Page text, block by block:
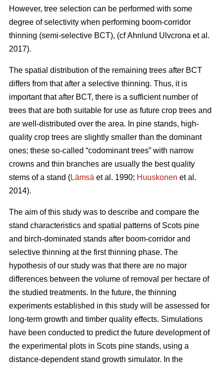
However, tree selection can be performed with some
degree of selectivity when performing boom-corridor
thinning (semi-selective BCT), (cf Ahnlund Ulvcrona et al.
2017).
The spatial distribution of the remaining trees after BCT
differs from that after a selective thinning. Thus, it is
important that after BCT, there is a sufficient number of
trees that are both suitable for use as future crop trees and
are well-distributed over the area. In pine stands, high-
quality crop trees are slightly smaller than the dominant
ones; these so-called “codominant trees” with narrow
crowns and thin branches are usually the best quality
stems of a stand (Lämsä et al. 1990; Huuskonen et al.
2014).
The aim of this study was to describe and compare the
stand characteristics and spatial patterns of Scots pine
and birch-dominated stands after boom-corridor and
selective thinning at the first thinning phase. The
hypothesis of our study was that there are no major
differences between the volume of removal per hectare of
the studied treatments. In the future, the thinning
experiments established in this study will be assessed for
long-term growth and timber quality effects. Simulations
have been conducted to predict the future development of
the experimental plots in Scots pine stands, using a
distance-dependent stand growth simulator. In the